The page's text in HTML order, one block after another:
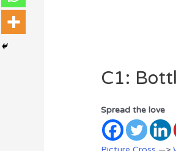
C1:
Spread the love